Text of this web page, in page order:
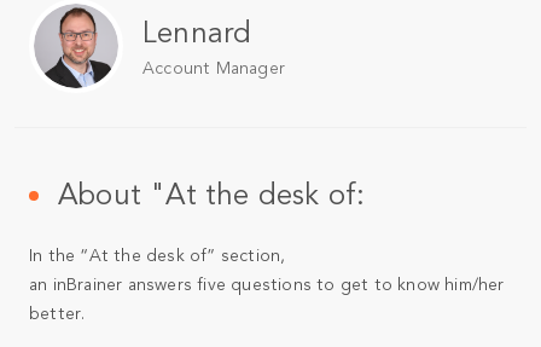
Lennard
Account Manager
About "At the desk of:
In the “At the desk of” section,
an inBrainer answers five questions to get to know him/her
better.